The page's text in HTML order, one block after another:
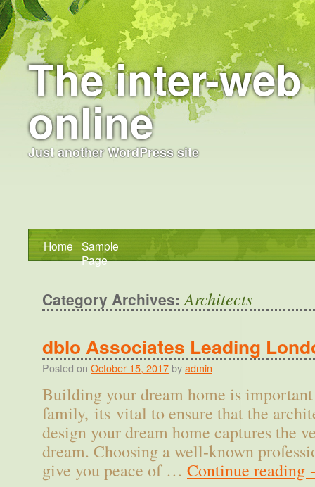
The inter-
online
Just another WordPress site
Home Sample
Page
Category Archives:Architects
dblo Associates Leading
Posted on October 15, 2017 byadmin
Building your dream home is
family, its vital to ensure that the
design your dream home captures the
dream. Choosing a well-known
give you peace of … Continue reading